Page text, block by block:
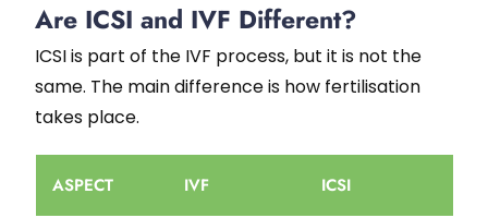
Are ICSI and IVF Different?
ICSI is part of the IVF process, but it is not the
same. The main difference is how fertilisation
takes place.
ASPECT IVF ICSI